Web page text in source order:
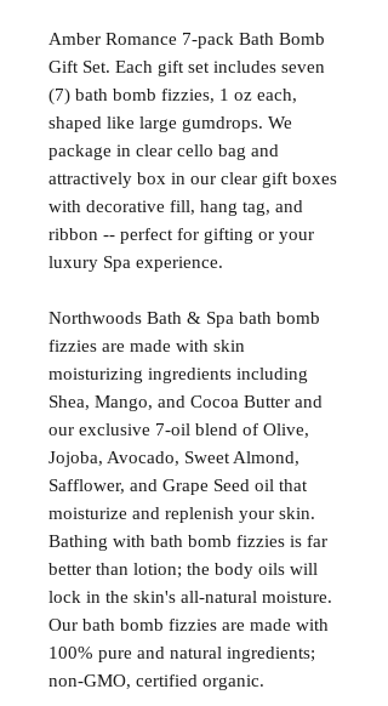
Amber Romance 7-pack Bath Bomb
Gift Set. Each gift set includes seven
(7) bath bomb fizzies, 1 oz each,
shaped like large gumdrops. We
package in clear cello bag and
attractively box in our clear gift boxes
with decorative fill, hang tag, and
ribbon -- perfect for gifting or your
luxury Spa experience.
Northwoods Bath & Spa bath bomb
fizzies are made with skin
moisturizing ingredients including
Shea, Mango, and Cocoa Butter and
our exclusive 7-oil blend of Olive,
Jojoba, Avocado, Sweet Almond,
Safflower, and Grape Seed oil that
moisturize and replenish your skin.
Bathing with bath bomb fizzies is far
better than lotion; the body oils will
lock in the skin's all-natural moisture.
Our bath bomb fizzies are made with
100% pure and natural ingredients;
non-GMO, certified organic.